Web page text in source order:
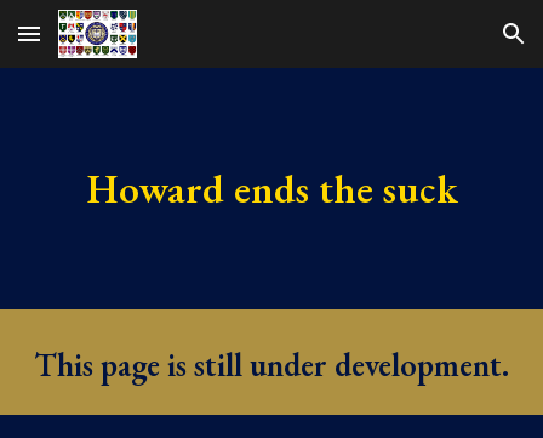
Skip to main content Skip to navigation
Howard ends the suck
This page is still under development.